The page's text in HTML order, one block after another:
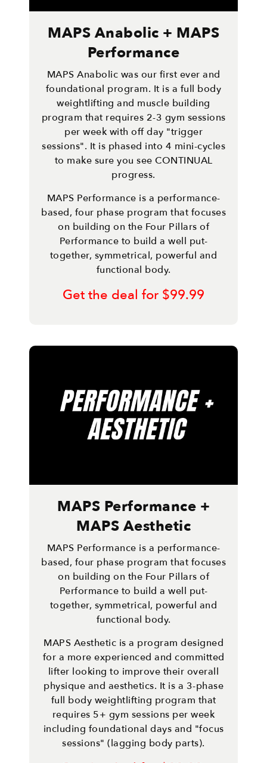
MAPS Anabolic + MAPS
Performance
MAPS Anabolic was our first ever and
foundational program. It is a full body
weightlifting and muscle building
program that requires 2-3 gym sessions
per week with off day "trigger
sessions". It is phased into 4 mini-cycles
to make sure you see CONTINUAL
progress.
MAPS Performance is a performance-
based, four phase program that focuses
on building on the Four Pillars of
Performance to build a well put-
together, symmetrical, powerful and
functional body.
Get the deal for $99.99
MAPS Performance +
MAPS Aesthetic
MAPS Performance is a performance-
based, four phase program that focuses
on building on the Four Pillars of
Performance to build a well put-
together, symmetrical, powerful and
functional body.
MAPS Aesthetic is a program designed
for a more experienced and committed
lifter looking to improve their overall
physique and aesthetics. It is a 3-phase
full body weightlifting program that
requires 5+ gym sessions per week
including foundational days and "focus
sessions" (lagging body parts).